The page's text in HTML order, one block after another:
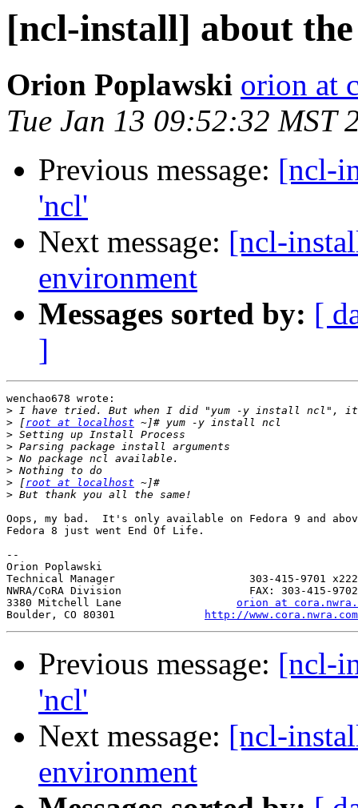
[ncl-install] about
Orion Poplawski orion at
Tue Jan 13 09:52:32 MST
Previous message: [ncl-
'ncl'
Next message: [ncl-
Messages sorted by: [
]
wenchao678 wrote:
>
> [root at localhost
>
>
>
>
> [root at localhost
>
Oops, my bad.  It's only available on Fedora 9 and
Fedora 8 just went End Of Life.
--
Orion Poplawski
Technical Manager                     303-415-9701 x222
NWRA/CoRA Division                    FAX: 303-415-9702
3380 Mitchell Lane orion at
Boulder, CO 80301
http://www.cora.nwra.com
Previous message: [ncl-
'ncl'
Next message: [ncl-